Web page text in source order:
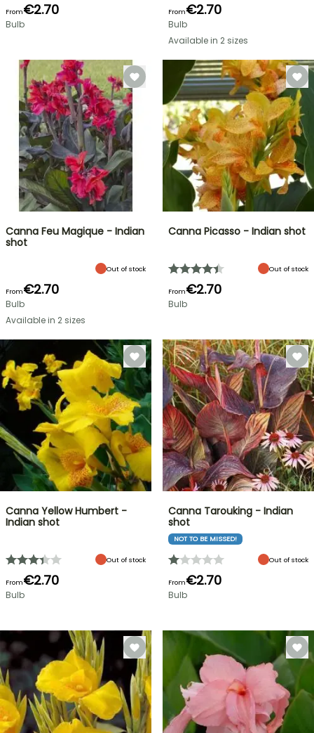
From€2.70
Bulb
From€2.70
Bulb
Available in 2 sizes
Canna Feu Magique - Indian
shot
Out of stock
From€2.70
Bulb
Available in 2 sizes
Canna Picasso - Indian shot
Out of stock
From€2.70
Bulb
Canna Yellow Humbert -
Indian shot
Out of stock
From€2.70
Bulb
Canna Tarouking - Indian
shot
NOT TO BE MISSED!
Out of stock
From€2.70
Bulb